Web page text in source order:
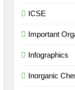
ICSE
Important
Infographics
Inorganic